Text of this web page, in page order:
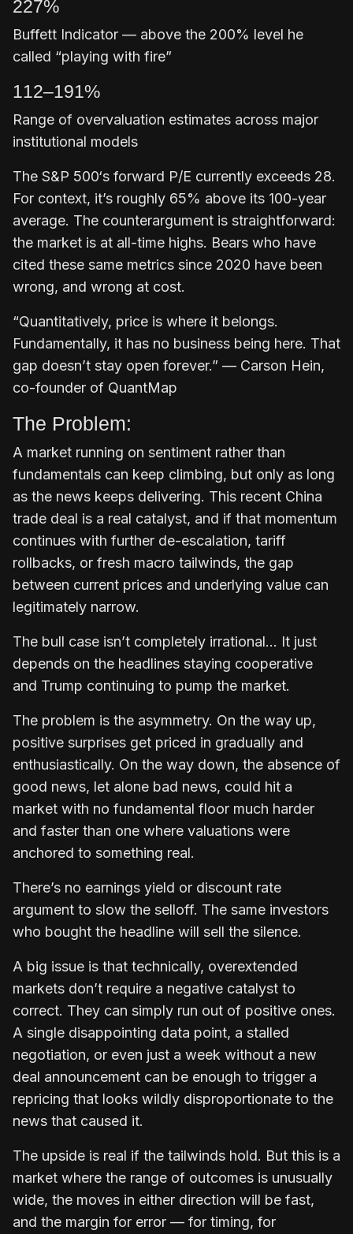
227%
Buffett Indicator — above the 200% level he
called “playing with fire”
112–191%
Range of overvaluation estimates across major
institutional models
The S&P 500‘s forward P/E currently exceeds 28.
For context, it’s roughly 65% above its 100-year
average. The counterargument is straightforward:
the market is at all-time highs. Bears who have
cited these same metrics since 2020 have been
wrong, and wrong at cost.
“Quantitatively, price is where it belongs.
Fundamentally, it has no business being here. That
gap doesn’t stay open forever.” — Carson Hein,
co-founder of QuantMap
The Problem:
A market running on sentiment rather than
fundamentals can keep climbing, but only as long
as the news keeps delivering. This recent China
trade deal is a real catalyst, and if that momentum
continues with further de-escalation, tariff
rollbacks, or fresh macro tailwinds, the gap
between current prices and underlying value can
legitimately narrow.
The bull case isn’t completely irrational… It just
depends on the headlines staying cooperative
and Trump continuing to pump the market.
The problem is the asymmetry. On the way up,
positive surprises get priced in gradually and
enthusiastically. On the way down, the absence of
good news, let alone bad news, could hit a
market with no fundamental floor much harder
and faster than one where valuations were
anchored to something real.
There’s no earnings yield or discount rate
argument to slow the selloff. The same investors
who bought the headline will sell the silence.
A big issue is that technically, overextended
markets don’t require a negative catalyst to
correct. They can simply run out of positive ones.
A single disappointing data point, a stalled
negotiation, or even just a week without a new
deal announcement can be enough to trigger a
repricing that looks wildly disproportionate to the
news that caused it.
The upside is real if the tailwinds hold. But this is a
market where the range of outcomes is unusually
wide, the moves in either direction will be fast,
and the margin for error — for timing, for